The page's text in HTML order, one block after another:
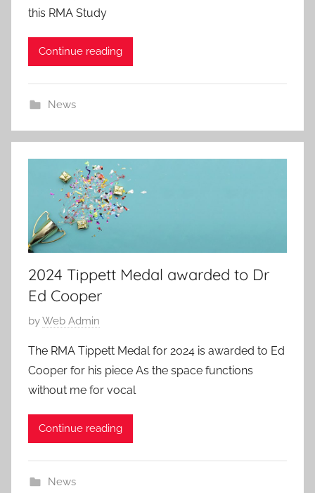
e
d
J
l
2
this RMA Study
Continue reading
News
2024 Tippett Medal awarded to Dr
Ed Cooper
P
s
t
e
d
J
byWeb Admin
The RMA Tippett Medal for 2024 is awarded to Ed
Cooper for his piece As the space functions
without me for vocal
Continue reading
News